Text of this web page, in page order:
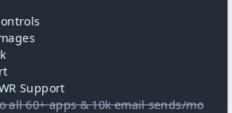
Support
all 60+ apps & 10k email sends/mo